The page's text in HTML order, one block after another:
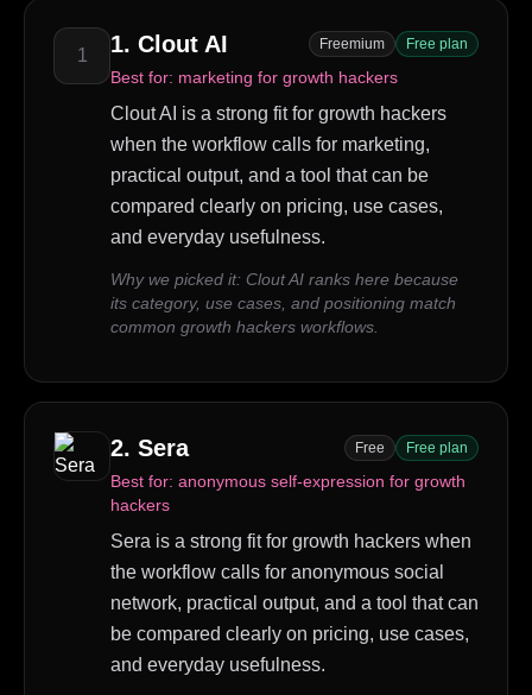
1 1. Clout AI Freemium Free plan
Best for: marketing for growth hackers
Clout AI is a strong fit for growth hackers
when the workflow calls for marketing,
practical output, and a tool that can be
compared clearly on pricing, use cases,
and everyday usefulness.
Why we picked it: Clout AI ranks here because
its category, use cases, and positioning match
common growth hackers workflows.
2. Sera Free Free plan
Best for: anonymous self-expression for growth
hackers
Sera is a strong fit for growth hackers when
the workflow calls for anonymous social
network, practical output, and a tool that can
be compared clearly on pricing, use cases,
and everyday usefulness.